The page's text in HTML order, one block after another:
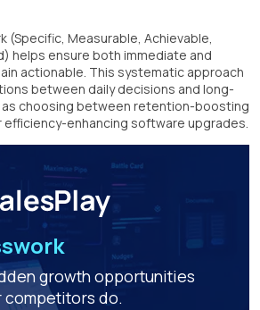
(Specific, Measurable, Achievable,
helps ensure both immediate and
actionable. This systematic approach
between daily decisions and long-
choosing between retention-boosting
enhancing software upgrades.
growth opportunities
do.